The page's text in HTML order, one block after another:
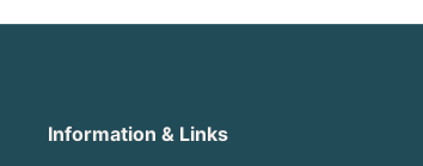
Information & Links